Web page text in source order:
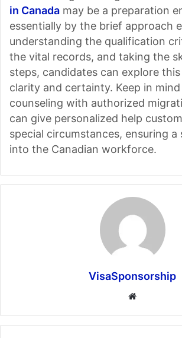
in Canada may be a preparation
essentially by the brief approach
understanding the qualification
the vital records, and taking the
steps, candidates can explore
clarity and certainty. Keep in
counseling with authorized
can give personalized help
special circumstances, ensuring
into the Canadian workforce.
VisaSponsorship
Website